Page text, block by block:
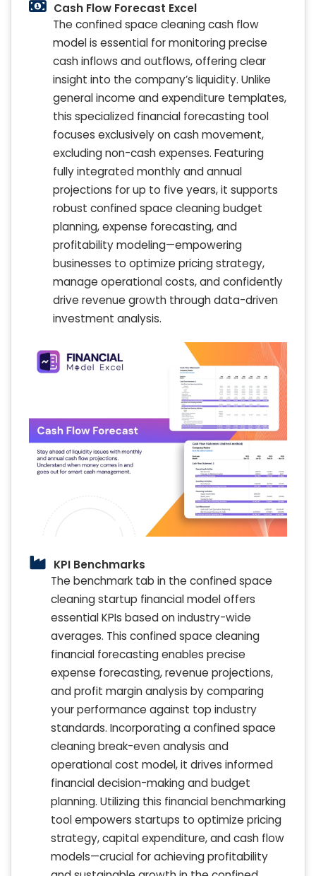
Cash Flow Forecast Excel
The confined space cleaning cash flow
model is essential for monitoring precise
cash inflows and outflows, offering clear
insight into the company’s liquidity. Unlike
general income and expenditure templates,
this specialized financial forecasting tool
focuses exclusively on cash movement,
excluding non-cash expenses. Featuring
fully integrated monthly and annual
projections for up to five years, it supports
robust confined space cleaning budget
planning, expense forecasting, and
profitability modeling—empowering
businesses to optimize pricing strategy,
manage operational costs, and confidently
drive revenue growth through data-driven
investment analysis.
KPI Benchmarks
The benchmark tab in the confined space
cleaning startup financial model offers
essential KPIs based on industry-wide
averages. This confined space cleaning
financial forecasting enables precise
expense forecasting, revenue projections,
and profit margin analysis by comparing
your performance against top industry
standards. Incorporating a confined space
cleaning break-even analysis and
operational cost model, it drives informed
financial decision-making and budget
planning. Utilizing this financial benchmarking
tool empowers startups to optimize pricing
strategy, capital expenditure, and cash flow
models—crucial for achieving profitability